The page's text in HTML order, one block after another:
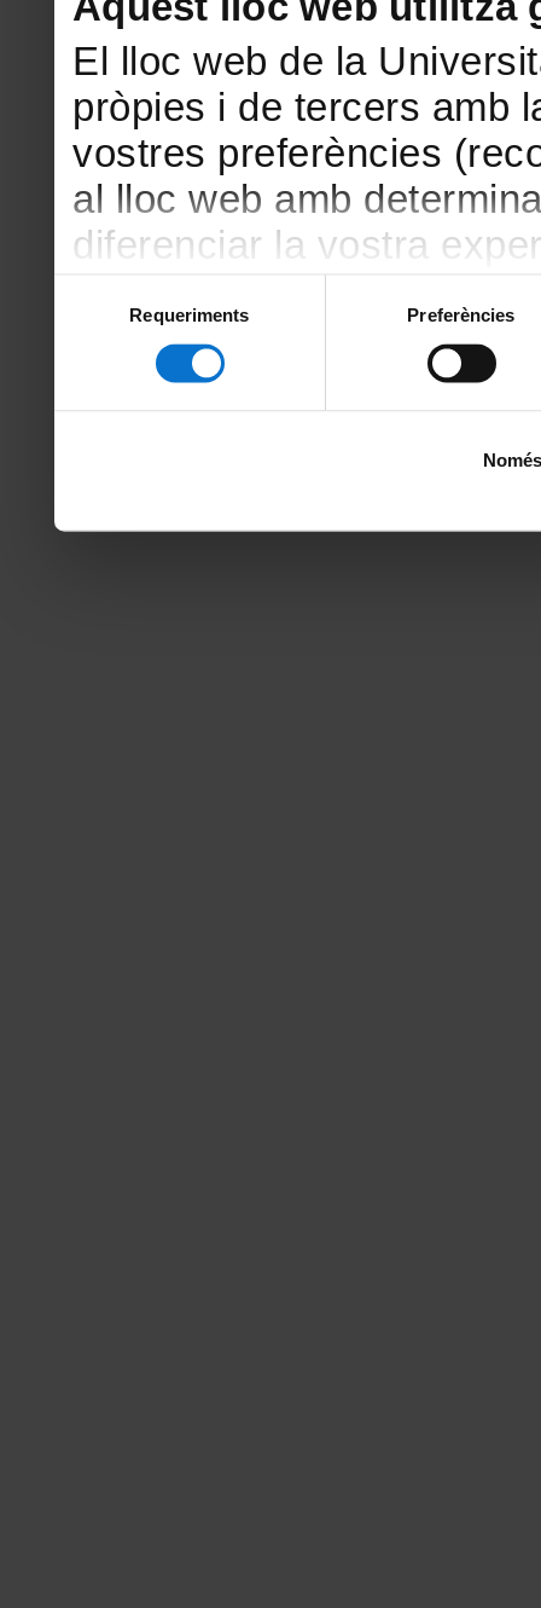
El lloc web de la
pròpies i de tercers amb
vostres preferències
al lloc web amb
diferenciar la vostra
amb el lloc web) i amb
la publicitat que
sobre les galetes podeu
del lloc web de la
consentiment
Requeriments Preferències